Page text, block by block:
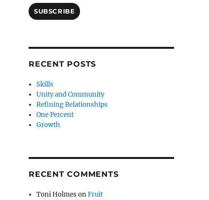
SUBSCRIBE
RECENT POSTS
Skills
Unity and Community
Refining Relationships
One Percent
Growth
RECENT COMMENTS
Toni Holmes onFruit